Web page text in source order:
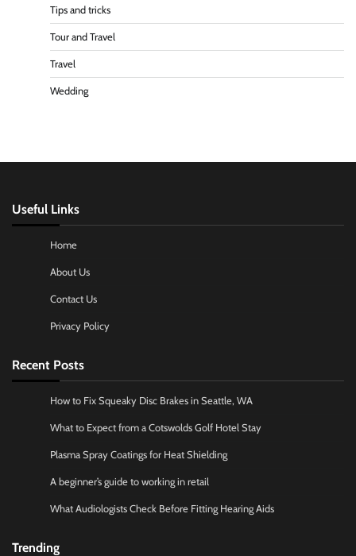
Tips and tricks
Tour and Travel
Travel
Wedding
Useful Links
Home
About Us
Contact Us
Privacy Policy
Recent Posts
How to Fix Squeaky Disc Brakes in Seattle, WA
What to Expect from a Cotswolds Golf Hotel Stay
Plasma Spray Coatings for Heat Shielding
A beginner’s guide to working in retail
What Audiologists Check Before Fitting Hearing Aids
Trending